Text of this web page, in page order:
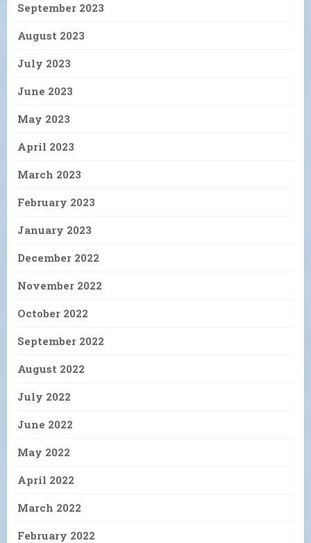
September 2023
August 2023
July 2023
June 2023
May 2023
April 2023
March 2023
February 2023
January 2023
December 2022
November 2022
October 2022
September 2022
August 2022
July 2022
June 2022
May 2022
April 2022
March 2022
February 2022